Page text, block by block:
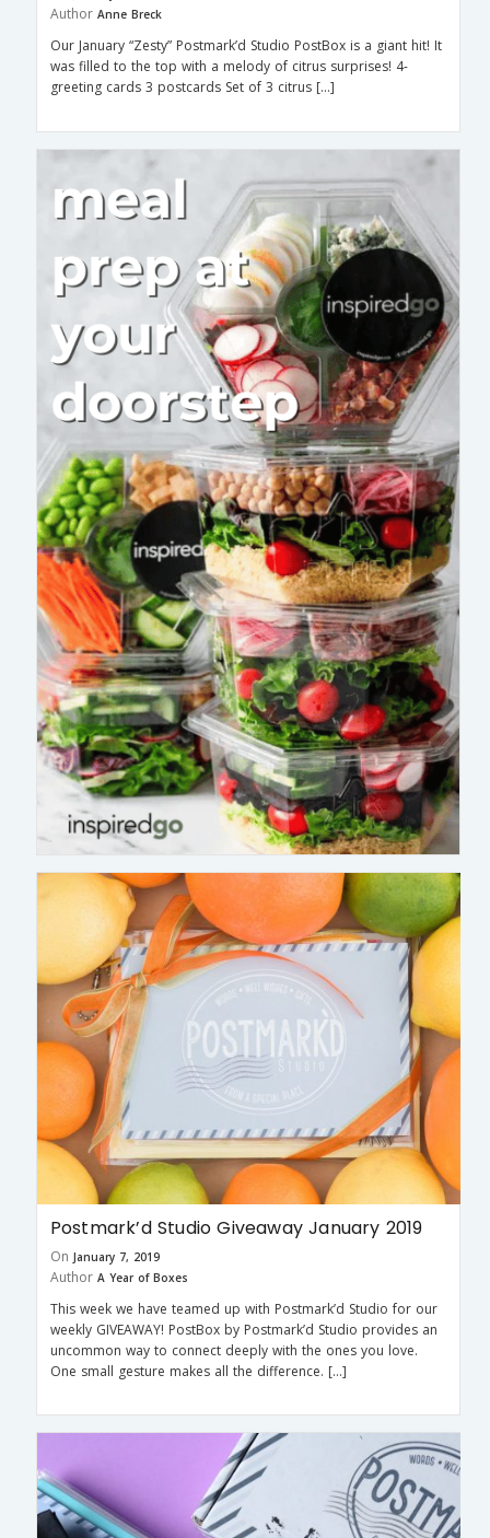
Author Anne Breck
Our January “Zesty” Postmark’d Studio PostBox is a giant hit! It
was filled to the top with a melody of citrus surprises! 4-
greeting cards 3 postcards Set of 3 citrus […]
Postmark’d Studio Giveaway January 2019
On January 7, 2019
Author A Year of Boxes
This week we have teamed up with Postmark’d Studio for our
weekly GIVEAWAY! PostBox by Postmark’d Studio provides an
uncommon way to connect deeply with the ones you love.
One small gesture makes all the difference. […]